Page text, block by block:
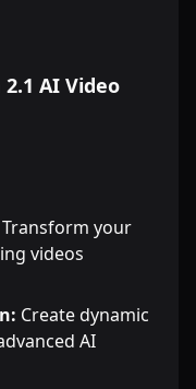
AI Video
Transform your
videos
Create dynamic
AI